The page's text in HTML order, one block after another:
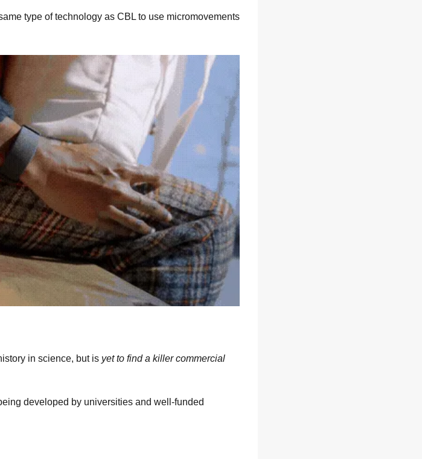
type of technology as CBL to use micromovements
in science, but is yet to find a killer commercial
developed by universities and well-funded